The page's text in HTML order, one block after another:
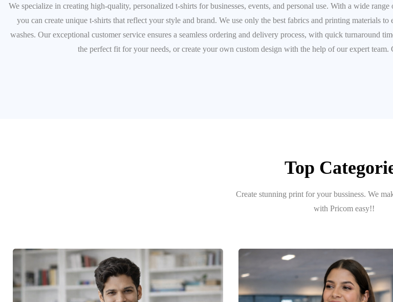
We specialize in creating high-quality, personalized t-shirts for businesses, events, and personal use. With a wide
you can create unique t-shirts that reflect your style and brand. We use only the best fabrics and printing materials
washes. Our exceptional customer service ensures a seamless ordering and delivery process, with quick turnaround
the perfect fit for your needs, or create your own custom design with the help of our expert
Top
Create stunning print for your bussiness. We
with Pricom easy!!